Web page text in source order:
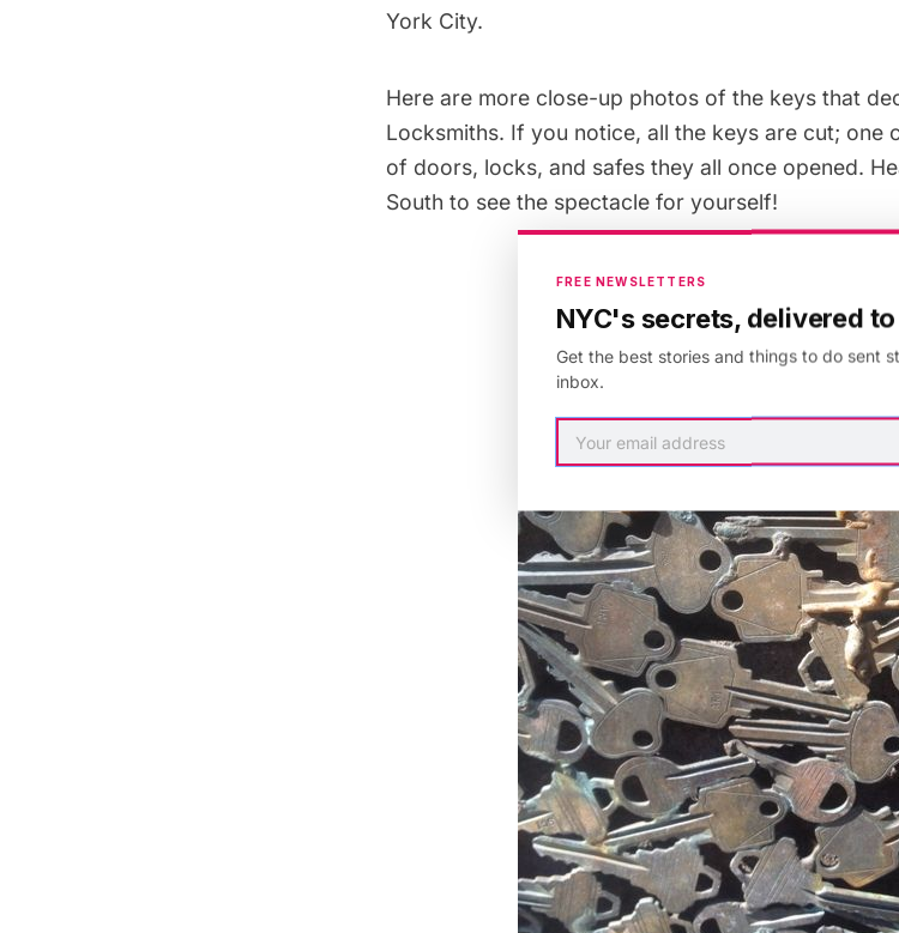
York City.
Here are more close-up photos of the keys that
Locksmiths. If you notice, all the keys are cut; one
of doors, locks, and safes they all once opened.
South to see the spectacle for yourself!
FREE NEWSLETTERS
NYC's secrets, delivered
Get the best stories and things to do sent
inbox.